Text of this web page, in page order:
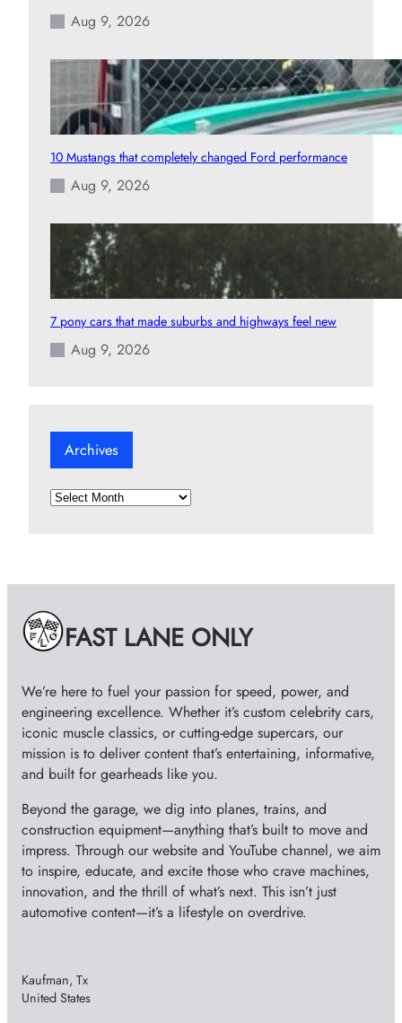
Aug 9, 2026
10 Mustangs that completely changed Ford performance
Aug 9, 2026
7 pony cars that made suburbs and highways feel new
Aug 9, 2026
Archives
A
e
s FAST LANE ONLY
We’re here to fuel your passion for speed, power, and
engineering excellence. Whether it’s custom celebrity cars,
iconic muscle classics, or cutting-edge supercars, our
mission is to deliver content that’s entertaining, informative,
and built for gearheads like you.
Beyond the garage, we dig into planes, trains, and
construction equipment—anything that’s built to move and
impress. Through our website and YouTube channel, we aim
to inspire, educate, and excite those who crave machines,
innovation, and the thrill of what’s next. This isn’t just
automotive content—it’s a lifestyle on overdrive.
Kaufman, Tx
United States